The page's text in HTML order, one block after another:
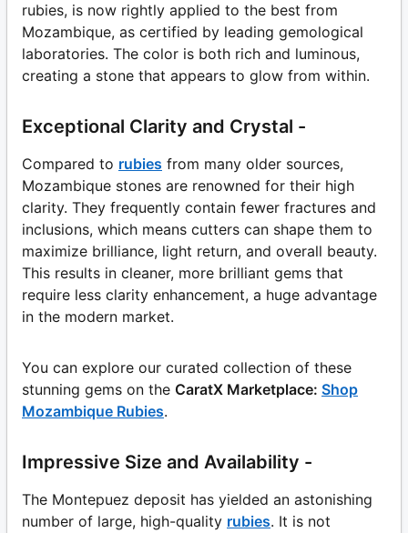
rubies, is now rightly applied to the best from
Mozambique, as certified by leading gemological
laboratories. The color is both rich and luminous,
creating a stone that appears to glow from within.
Exceptional Clarity and Crystal -
Compared to rubies from many older sources,
Mozambique stones are renowned for their high
clarity. They frequently contain fewer fractures and
inclusions, which means cutters can shape them to
maximize brilliance, light return, and overall beauty.
This results in cleaner, more brilliant gems that
require less clarity enhancement, a huge advantage
in the modern market.
You can explore our curated collection of these
stunning gems on the CaratX Marketplace: Shop
Mozambique Rubies.
Impressive Size and Availability -
The Montepuez deposit has yielded an astonishing
number of large, high-quality rubies. It is not